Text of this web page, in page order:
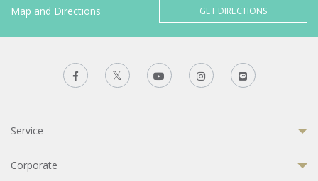
Map and Directions GET DIRECTIONS
Service
Corporate